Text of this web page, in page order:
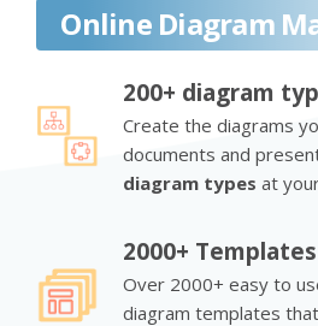
Online Diagram
200+ diagram
Create the diagrams
documents and
diagram types at
2000+ Templates
Over 2000+ easy to
diagram templates